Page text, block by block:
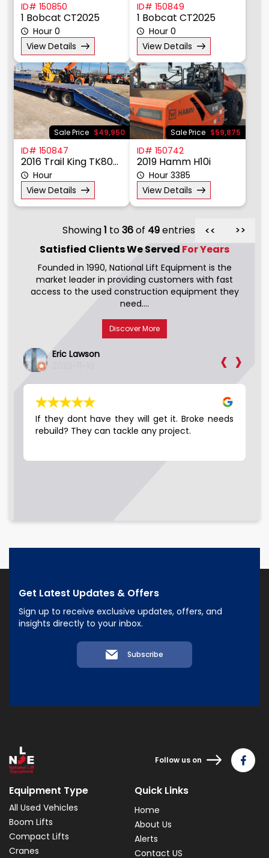
ID# 150850
1 Bobcat CT2025
Hour 0
View Details
ID# 150849
1 Bobcat CT2025
Hour 0
View Details
Sale Price $49,950
ID# 150847
2016 Trail King TK80HT
Hour
View Details
Sale Price $59,875
ID# 150742
2019 Hamm H10i
Hour 3385
View Details
Showing1 to36of 49entries >>
>>
Satisfied Clients WeServed For Years
Founded in 1990, National Lift Equipment is the
market leader in providing customers with fast
access to the used construction equipment they
need....
Discover More
it. Broke needs
project.
Good company to work with, Friendly
‹ ›
Get Latest Updates & Offers
Sign up to receive exclusive updates, offers, and
insights directly to your inbox.
Subscribe
Follow us on
Equipment Type
All Used Vehicles
Boom Lifts
Compact Lifts
Cranes
Quick Links
Home
About Us
Alerts
Contact US